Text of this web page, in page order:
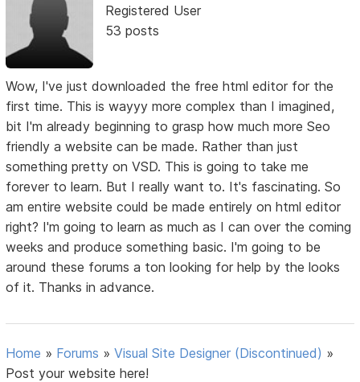
Registered User
53 posts
Wow, I've just downloaded the free html editor for the
first time. This is wayyy more complex than I imagined,
bit I'm already beginning to grasp how much more Seo
friendly a website can be made. Rather than just
something pretty on VSD. This is going to take me
forever to learn. But I really want to. It's fascinating. So
am entire website could be made entirely on html editor
right? I'm going to learn as much as I can over the coming
weeks and produce something basic. I'm going to be
around these forums a ton looking for help by the looks
of it. Thanks in advance.
Home » Forums »Visual Site Designer (Discontinued) »
Post your website here!